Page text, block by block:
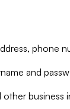
phone
and
business